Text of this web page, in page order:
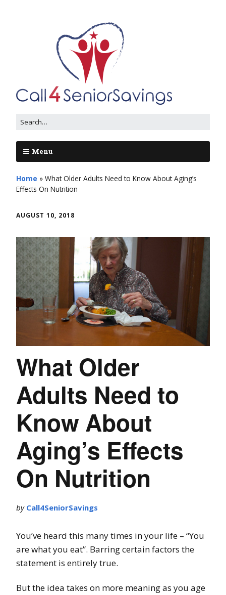
Menu
Home » What Older Adults Need to Know About Aging’s
Effects On Nutrition
AUGUST 10, 2018
What Older
Adults Need to
Know About
Aging’s Effects
On Nutrition
by Call4SeniorSavings
You’ve heard this many times in your life – “You
are what you eat”. Barring certain factors the
statement is entirely true.
But the idea takes on more meaning as you age